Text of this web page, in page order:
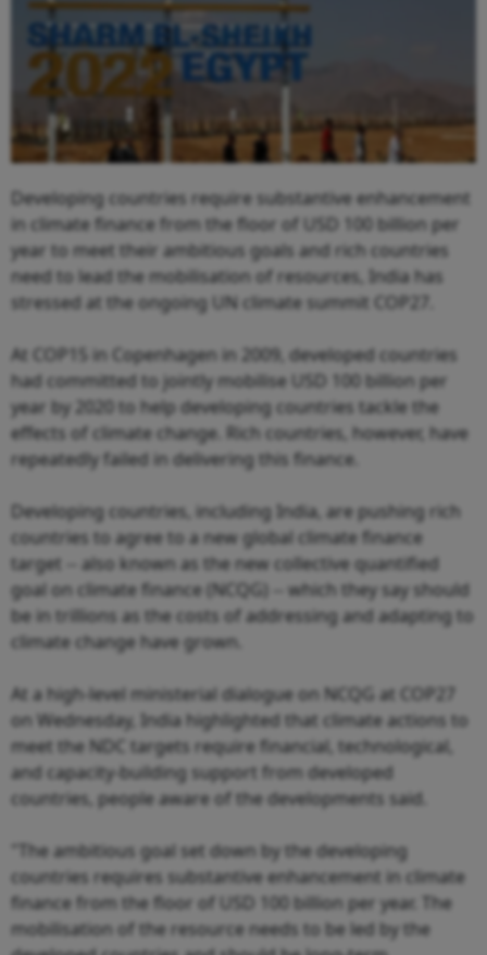
Developing countries require substantive enhancement
in climate finance from the floor of USD 100 billion per
year to meet their ambitious goals and rich countries
need to lead the mobilisation of resources, India has
stressed at the ongoing UN climate summit COP27.
At COP15 in Copenhagen in 2009, developed countries
had committed to jointly mobilise USD 100 billion per
year by 2020 to help developing countries tackle the
effects of climate change. Rich countries, however, have
repeatedly failed in delivering this finance.
Developing countries, including India, are pushing rich
countries to agree to a new global climate finance
target -- also known as the new collective quantified
goal on climate finance (NCQG) -- which they say should
be in trillions as the costs of addressing and adapting to
climate change have grown.
At a high-level ministerial dialogue on NCQG at COP27
on Wednesday, India highlighted that climate actions to
meet the NDC targets require financial, technological,
and capacity-building support from developed
countries, people aware of the developments said.
"The ambitious goal set down by the developing
countries requires substantive enhancement in climate
finance from the floor of USD 100 billion per year. The
mobilisation of the resource needs to be led by the